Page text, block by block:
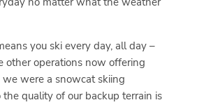
you ski every day, all day –
other operations now offering
were a snowcat skiing
quality of our backup terrain is